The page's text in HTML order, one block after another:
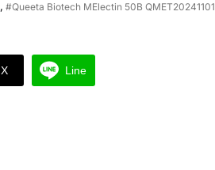
, #Queeta Biotech MElectin 50B QMET20241101
X Line